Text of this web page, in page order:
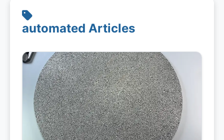
automated Articles